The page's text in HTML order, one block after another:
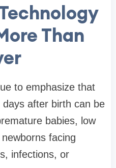
Than
to emphasize that
after birth can be
babies, low
facing
infections, or